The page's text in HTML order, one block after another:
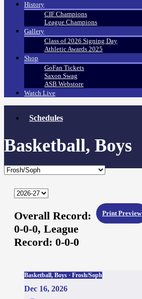
History
CIF Champions
League Champions
Gallery
Class of 2026 Signing Day
Athletic Awards 2025
Shop
GoFan Tickets
Saxon Swag
ASB Webstore
Watch Live
Schedules
Basketball, Boys
Print Preview
Overall Record:
0-0-0, League
Record: 0-0-0
Basketball, Boys · Frosh/Soph
Dec 16, 2026